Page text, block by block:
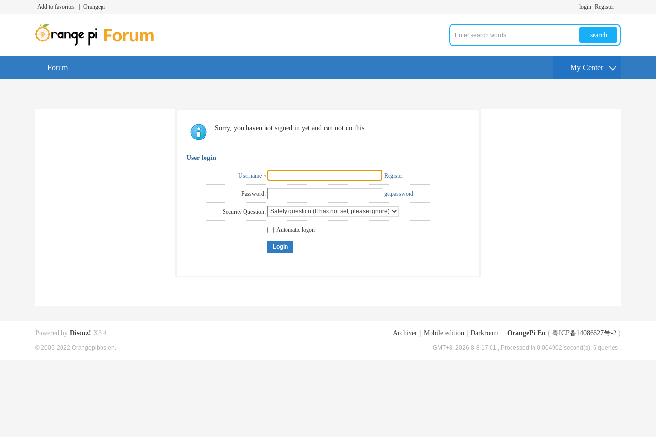
Add to favorites Orangepi login Register
search
Forum My Center
Sorry, you haven not signed in yet and can not do this
User login
Username Register
Password: getpassword
Security Question:
Automatic logon
Login
Archiver Mobile edition Darkroom OrangePi En ( 粤ICP备14086627号-2 )
GMT+8, 2026-8-8 17:01 , Processed in 0.004902 second(s), 5 queries .
Powered by Discuz! X3.4
© 2005-2022 Orangepibbs en.